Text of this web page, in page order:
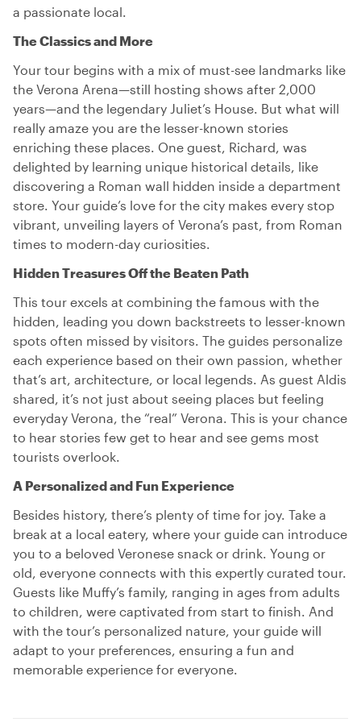
a passionate local.
The Classics and More
Your tour begins with a mix of must-see landmarks like
the Verona Arena—still hosting shows after 2,000
years—and the legendary Juliet’s House. But what will
really amaze you are the lesser-known stories
enriching these places. One guest, Richard, was
delighted by learning unique historical details, like
discovering a Roman wall hidden inside a department
store. Your guide’s love for the city makes every stop
vibrant, unveiling layers of Verona’s past, from Roman
times to modern-day curiosities.
Hidden Treasures Off the Beaten Path
This tour excels at combining the famous with the
hidden, leading you down backstreets to lesser-known
spots often missed by visitors. The guides personalize
each experience based on their own passion, whether
that’s art, architecture, or local legends. As guest Aldis
shared, it’s not just about seeing places but feeling
everyday Verona, the “real” Verona. This is your chance
to hear stories few get to hear and see gems most
tourists overlook.
A Personalized and Fun Experience
Besides history, there’s plenty of time for joy. Take a
break at a local eatery, where your guide can introduce
you to a beloved Veronese snack or drink. Young or
old, everyone connects with this expertly curated tour.
Guests like Muffy’s family, ranging in ages from adults
to children, were captivated from start to finish. And
with the tour’s personalized nature, your guide will
adapt to your preferences, ensuring a fun and
memorable experience for everyone.